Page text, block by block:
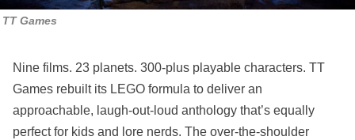
TT Games
Nine films. 23 planets. 300‑plus playable characters. TT
Games rebuilt its LEGO formula to deliver an
approachable, laugh‑out‑loud anthology that’s equally
perfect for kids and lore nerds. The over‑the‑shoulder